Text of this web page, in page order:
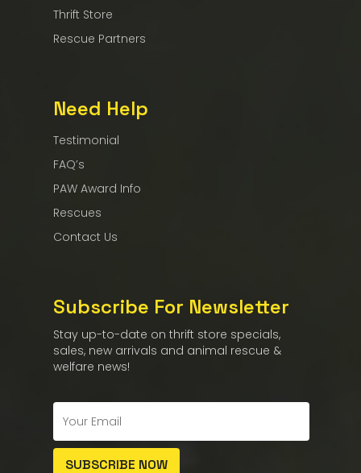
Thrift Store
Rescue Partners
Need Help
Testimonial
FAQ’s
PAW Award Info
Rescues
Contact Us
Subscribe For Newsletter
Stay up-to-date on thrift store specials,
sales, new arrivals and animal rescue &
welfare news!